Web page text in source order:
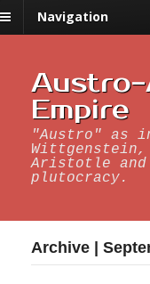
Navigation
Empire
"Austro" as
Aristotle and
plutocracy.
Archive |